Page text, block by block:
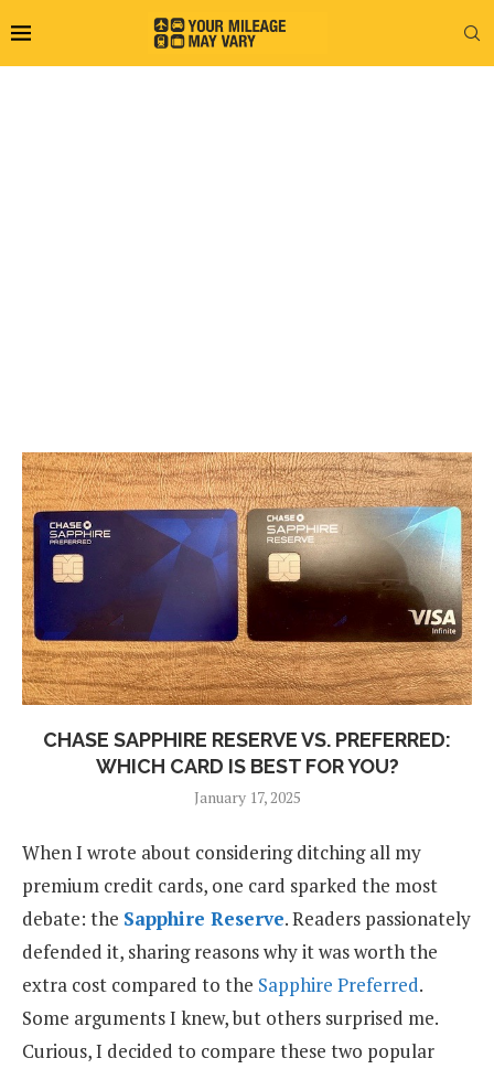
CHASE SAPPHIRE RESERVE VS. PREFERRED:
WHICH CARD IS BEST FOR YOU?
January 17, 2025
When I wrote about considering ditching all my
premium credit cards, one card sparked the most
debate: the Sapphire Reserve. Readers passionately
defended it, sharing reasons why it was worth the
extra cost compared to the Sapphire Preferred.
Some arguments I knew, but others surprised me.
Curious, I decided to compare these two popular